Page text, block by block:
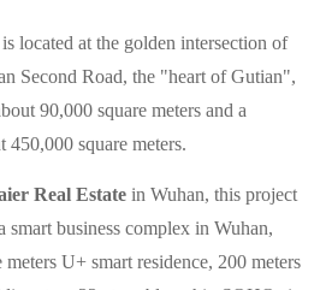
located at the golden intersection of
Second Road, the "heart of Gutian",
90,000 square meters and a
450,000 square meters.
Real Estate in Wuhan, this project
business complex in Wuhan,
U+ smart residence, 200 meters